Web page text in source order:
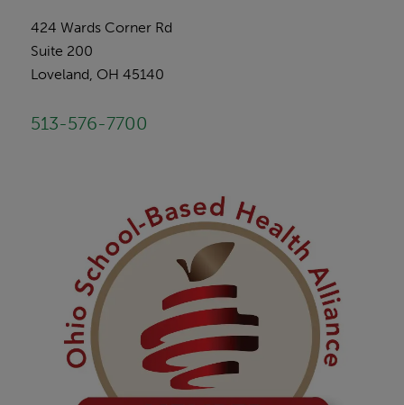
424 Wards Corner Rd
Suite 200
Loveland, OH 45140
513-576-7700